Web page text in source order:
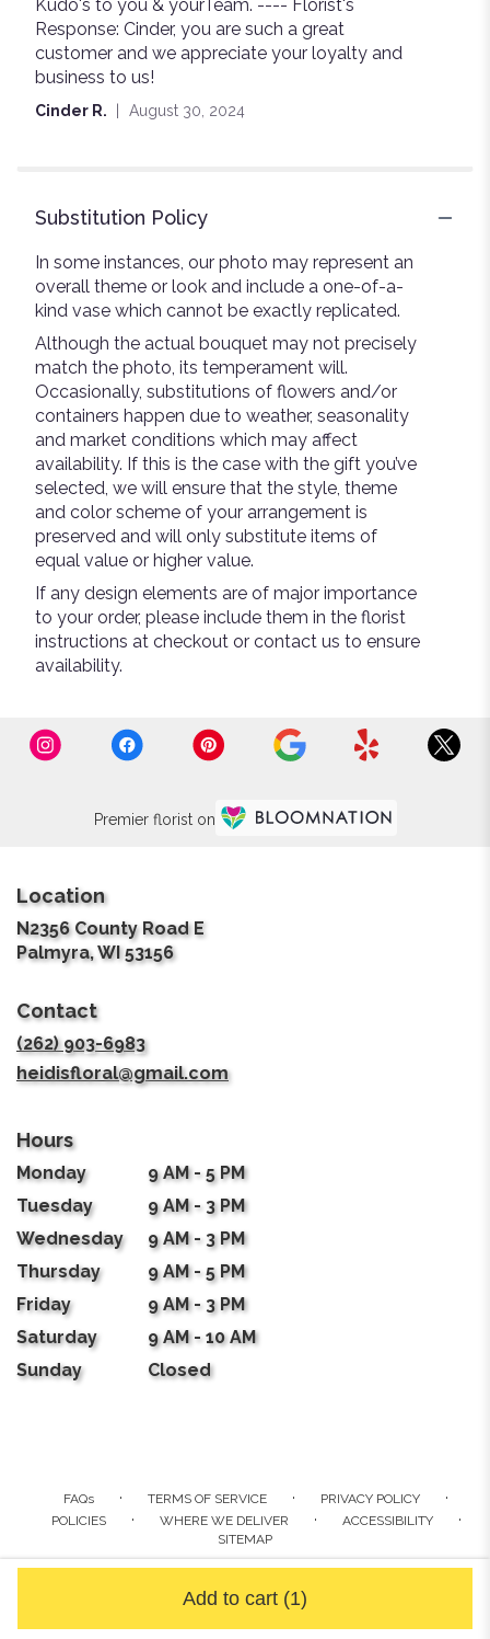
Add to cart (1)
5
stars
Kudo's to you & yourTeam. ---- Florist's
Response: Cinder, you are such a great
customer and we appreciate your loyalty and
business to us!
Cinder R. August 30, 2024
Substitution Policy
In some instances, our photo may represent an
overall theme or look and include a one-of-a-
kind vase which cannot be exactly replicated.
Although the actual bouquet may not precisely
match the photo, its temperament will.
Occasionally, substitutions of flowers and/or
containers happen due to weather, seasonality
and market conditions which may affect
availability. If this is the case with the gift you’ve
selected, we will ensure that the style, theme
and color scheme of your arrangement is
preserved and will only substitute items of
equal value or higher value.
If any design elements are of major importance
to your order, please include them in the florist
instructions at checkout or contact us to ensure
availability.
Premier florist on
Location
N2356 County Road E
Palmyra, WI 53156(link
Contact
(262) 903-6983
heidisfloral@gmail.com
Hours
Monday
9 AM - 5 PM
Tuesday
9 AM - 3 PM
Wednesday
9 AM - 3 PM
Thursday
9 AM - 5 PM
Friday
9 AM - 3 PM
Saturday
9 AM - 10 AM
Sunday
Closed
FAQs · TERMS OF SERVICE · PRIVACY POLICY ·
POLICIES · WHERE WE DELIVER · ACCESSIBILITY ·
SITEMAP